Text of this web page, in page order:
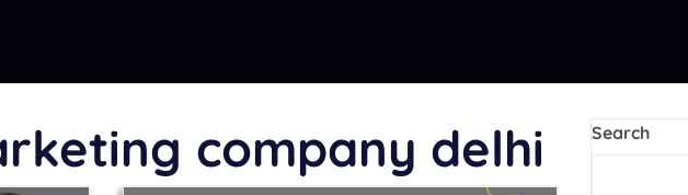
company delhi Search